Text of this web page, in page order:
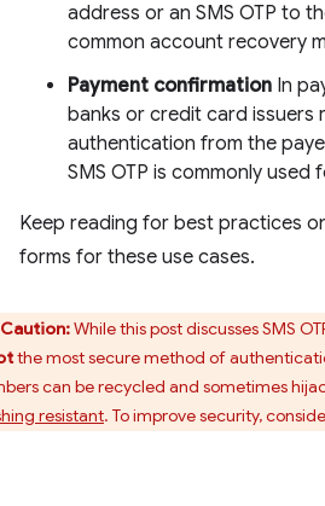
address or an SMS OTP to
common account recovery
Payment confirmation In
banks or credit card issuers
authentication from the
SMS OTP is commonly
Keep reading for best practices
forms for these use cases.
Caution:While this post discusses SMS
the most secure method of
can be recycled and sometimes
resistant. To improve security,